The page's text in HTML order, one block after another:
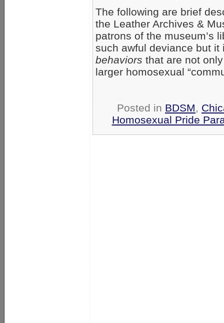
The following are brief
the Leather Archives &
patrons of the museum’s
such awful deviance but
behaviors that are not
larger homosexual
Posted in BDSM,
Homosexual Pride